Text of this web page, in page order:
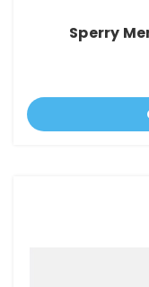
Sperry